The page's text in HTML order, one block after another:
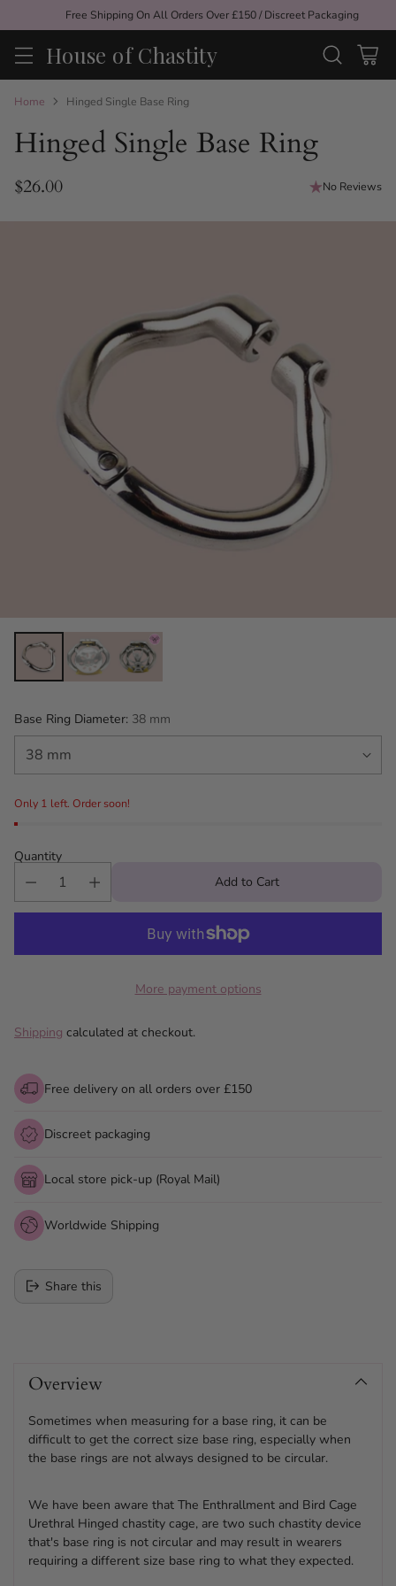
Free Shipping On All Orders Over £150 / Discreet Packaging
House of Chastity
Home Hinged Single Base Ring
Hinged Single Base Ring
Regular
price
$26.00 No Reviews
Base Ring Diameter: 38 mm
Only 1 left. Order soon!
Quantity
Add to Cart
More payment options
Shipping calculated at checkout.
Free delivery on all orders over £150
Discreet packaging
Local store pick-up (Royal Mail)
Worldwide Shipping
Share this
cart
Overview
Sometimes when measuring for a base ring, it can be
difficult to get the correct size base ring, especially when
the base rings are not always designed to be circular.
We have been aware that The Enthrallment and Bird Cage
Urethral Hinged chastity cage, are two such chastity device
that's base ring is not circular and may result in wearers
requiring a different size base ring to what they expected.